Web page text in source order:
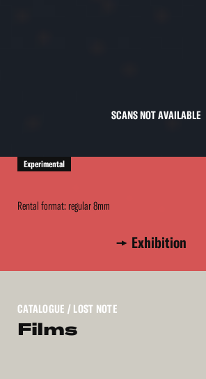
SCANS NOT AVAILABLE
Experimental
Rental format: regular 8mm
Exhibition
CATALOGUE / LOST NOTE
Films